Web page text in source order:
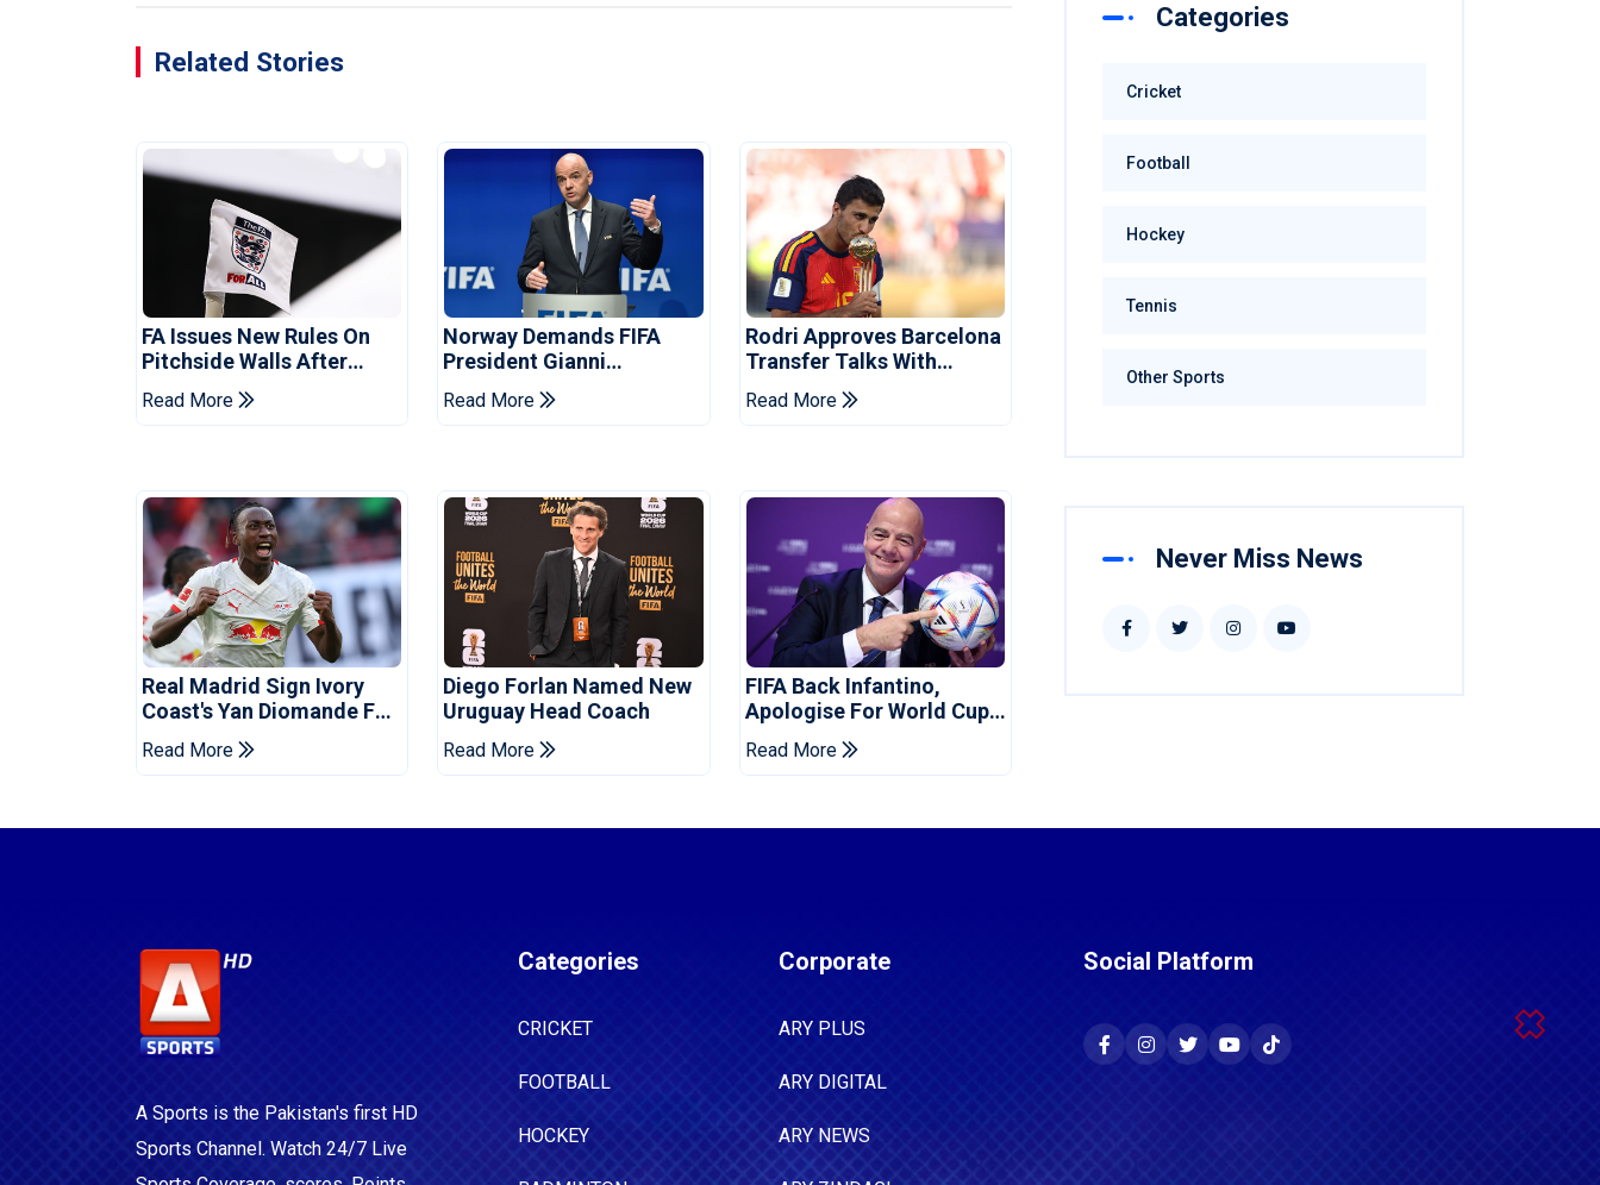
Related Stories
FA Issues New Rules On
Pitchside Walls After
Death Of Striker
Read More
Norway Demands FIFA
President Gianni
Infantino's Resignation
Read More
Rodri Approves Barcelona
Transfer Talks With
Manchester City
Read More
Real Madrid Sign Ivory
Coast's Yan Diomande For
Record Fee
Read More
Diego Forlan Named New
Uruguay Head Coach
Read More
FIFA Back Infantino,
Apologise For World Cup
Privatisation Plan
Read More
Categories
Cricket
Football
Hockey
Tennis
Other Sports
Never Miss News
A Sports is the Pakistan's first HD
Sports Channel. Watch 24/7 Live
Categories
CRICKET
FOOTBALL
HOCKEY
Corporate
ARY PLUS
ARY DIGITAL
ARY NEWS
Social Platform